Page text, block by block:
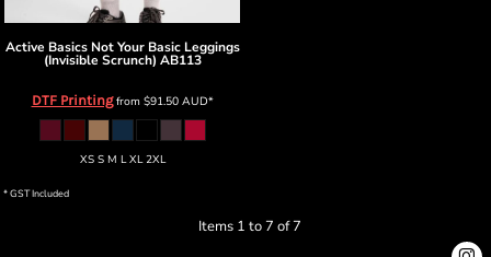
Active Basics Not Your Basic Leggings
(Invisible Scrunch) AB113
DTF Printingfrom $91.50 AUD*
XS S M L XL 2XL
* GST Included
Items 1 to 7 of 7